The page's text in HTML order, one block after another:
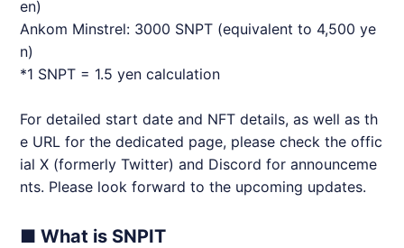
en)
Ankom Minstrel: 3000 SNPT (equivalent to 4,500 ye
n)
*1 SNPT = 1.5 yen calculation
For detailed start date and NFT details, as well as th
e URL for the dedicated page, please check the offic
ial X (formerly Twitter) and Discord for announceme
nts. Please look forward to the upcoming updates.
■ What is SNPIT